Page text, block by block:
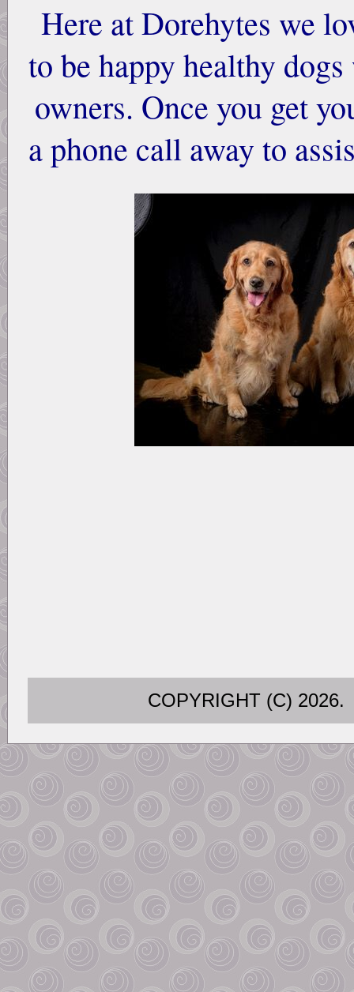
Here at Dorehytes we
to be happy healthy
owners. Once you get
a phone call away to
COPYRIGHT (C)